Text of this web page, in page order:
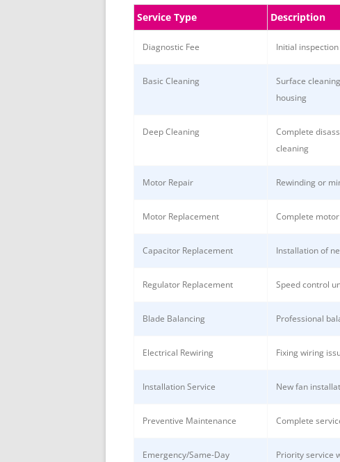
Service Type Description
Diagnostic Fee Initial
Basic Cleaning
Surface
housing
Deep Cleaning
Complete
cleaning
Motor Repair Rewinding or
Motor Replacement Complete
Capacitor Replacement Installation of
Regulator Replacement Speed control
Blade Balancing Professional
Electrical Rewiring Fixing wiring
Installation Service New fan
Preventive Maintenance Complete
Emergency/Same-Day
Priority service